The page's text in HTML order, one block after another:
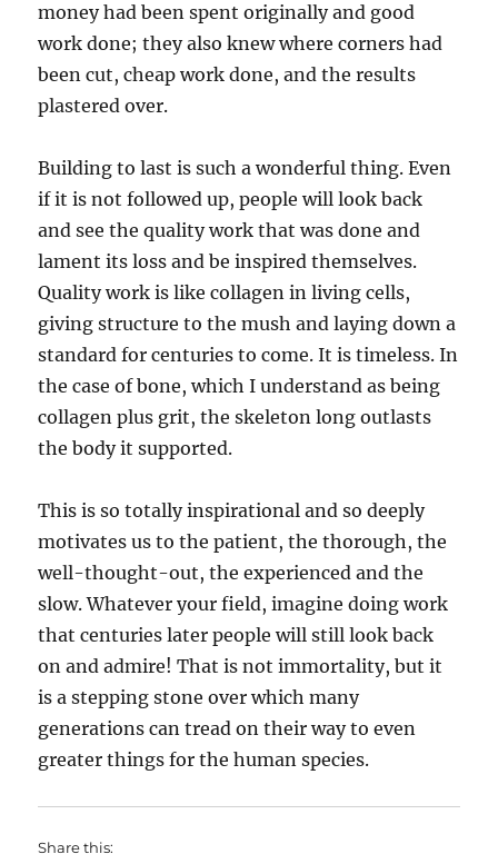
money had been spent originally and good
work done; they also knew where corners had
been cut, cheap work done, and the results
plastered over.
Building to last is such a wonderful thing. Even
if it is not followed up, people will look back
and see the quality work that was done and
lament its loss and be inspired themselves.
Quality work is like collagen in living cells,
giving structure to the mush and laying down a
standard for centuries to come. It is timeless. In
the case of bone, which I understand as being
collagen plus grit, the skeleton long outlasts
the body it supported.
This is so totally inspirational and so deeply
motivates us to the patient, the thorough, the
well-thought-out, the experienced and the
slow. Whatever your field, imagine doing work
that centuries later people will still look back
on and admire! That is not immortality, but it
is a stepping stone over which many
generations can tread on their way to even
greater things for the human species.
Share this: